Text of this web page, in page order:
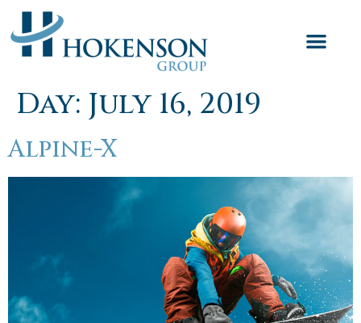
Day: July 16, 2019
Alpine-X